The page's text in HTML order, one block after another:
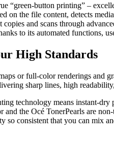
“green-button printing” –
on the file content, detects
and scans through
to its automated functions,
High Standards
or full-color renderings and
sharp lines, high
technology means instant-
the Océ TonerPearls are
so consistent that you can mix